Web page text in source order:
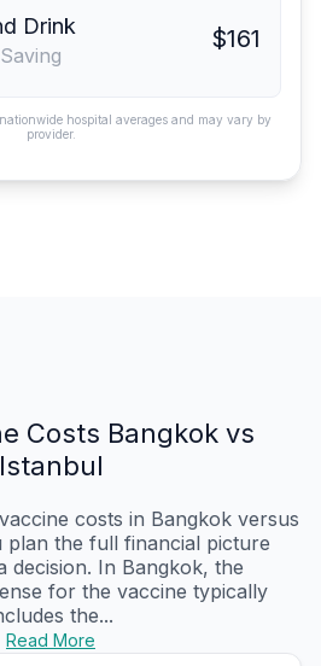
Drink $161
hospital averages and may vary by
provider.
Costs Bangkok vs
Istanbul
costs in Bangkok versus
plan the full financial picture
decision. In Bangkok, the
for the vaccine typically
the...
Read More